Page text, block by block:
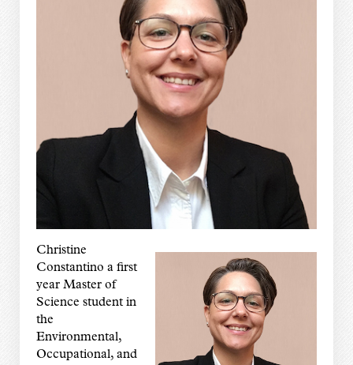
Christine
Constantino a first
year Master of
Science student in
the
Environmental,
Occupational, and